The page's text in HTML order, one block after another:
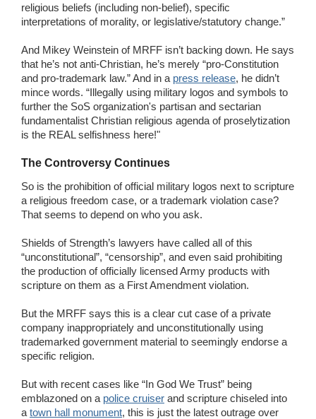
religious beliefs (including non-belief), specific
interpretations of morality, or legislative/statutory change.”
And Mikey Weinstein of MRFF isn’t backing down. He says
that he’s not anti-Christian, he’s merely “pro-Constitution
and pro-trademark law.” And in a press release, he didn’t
mince words. “Illegally using military logos and symbols to
further the SoS organization's partisan and sectarian
fundamentalist Christian religious agenda of proselytization
is the REAL selfishness here!"
The Controversy Continues
So is the prohibition of official military logos next to scripture
a religious freedom case, or a trademark violation case?
That seems to depend on who you ask.
Shields of Strength’s lawyers have called all of this
“unconstitutional”, “censorship”, and even said prohibiting
the production of officially licensed Army products with
scripture on them as a First Amendment violation.
But the MRFF says this is a clear cut case of a private
company inappropriately and unconstitutionally using
trademarked government material to seemingly endorse a
specific religion.
But with recent cases like “In God We Trust” being
emblazoned on a police cruiser and scripture chiseled into
a town hall monument, this is just the latest outrage over